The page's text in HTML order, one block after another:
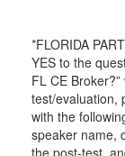
*FLORIDA
YES to the
FL CE
test/evaluation,
with the
speaker name,
the post-test,